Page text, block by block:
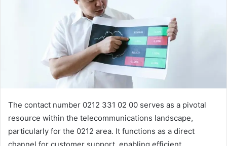
The contact number 0212 331 02 00 serves as a pivotal
resource within the telecommunications landscape,
particularly for the 0212 area. It functions as a direct